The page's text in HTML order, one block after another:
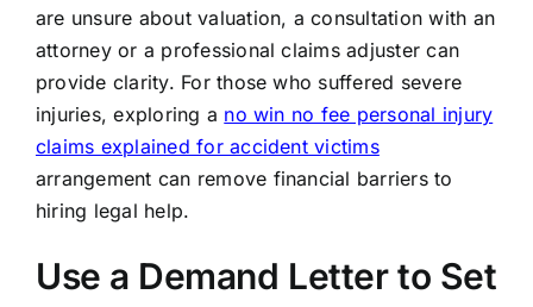
are unsure about valuation, a consultation with an
attorney or a professional claims adjuster can
provide clarity. For those who suffered severe
injuries, exploring a no win no fee personal injury
claims explained for accident victims
arrangement can remove financial barriers to
hiring legal help.
Use a Demand Letter to Set